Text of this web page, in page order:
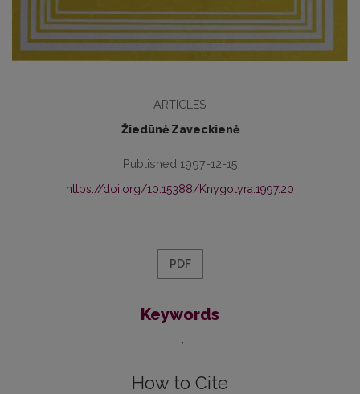
ARTICLES
Žiedūnė Zaveckienė
Published 1997-12-15
https://doi.org/10.15388/Knygotyra.1997.20
PDF
Keywords
-
How to Cite